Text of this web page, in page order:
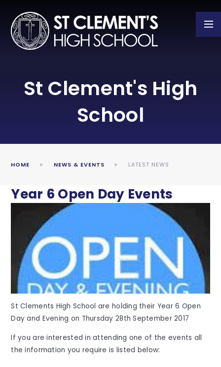
St Clement's High
School
HOME NEWS & EVENTS LATEST NEWS
Year 6 Open Day Events
St Clements High School are holding their Year 6 Open
Day and Evening on Thursday 28th September 2017
If you are interested in attending one of the events all
the information you require is listed below: